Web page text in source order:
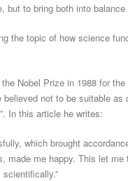
to bring both into balance
the topic of how science
Nobel Prize in 1988 for
not to be suitable
In this article he writes:
which brought
made me happy. This let